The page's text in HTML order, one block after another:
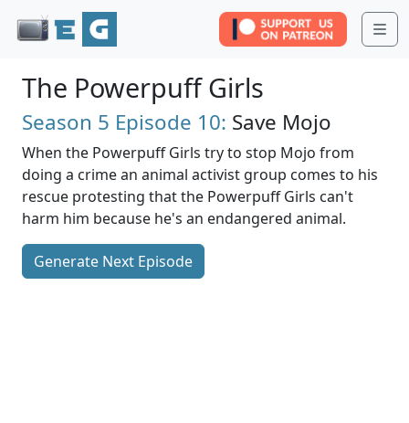
The Powerpuff Girls
Season 5 Episode 10: Save Mojo
When the Powerpuff Girls try to stop Mojo from
doing a crime an animal activist group comes to his
rescue protesting that the Powerpuff Girls can't
harm him because he's an endangered animal.
Generate Next Episode